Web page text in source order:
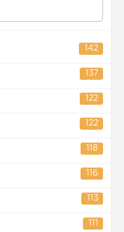
142
137
122
122
118
116
113
111